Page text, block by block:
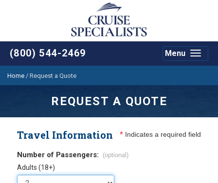
(800) 544-2469
Toggle
Menu
Home / Request a Quote
REQUEST A QUOTE
Travel Information * Indicates a required field
Number of Passengers: (optional)
Adults (18+)